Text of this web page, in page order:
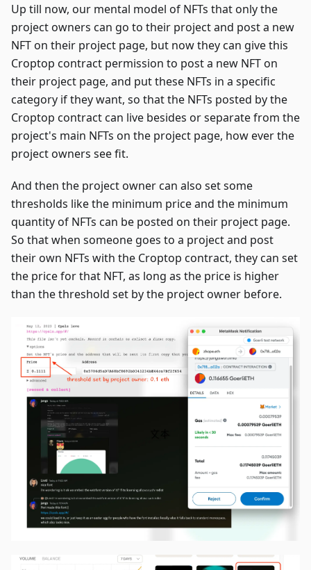
Up till now, our mental model of NFTs that only the
project owners can go to their project and post a new
NFT on their project page, but now they can give this
Croptop contract permission to post a new NFT on
their project page, and put these NFTs in a specific
category if they want, so that the NFTs posted by the
Croptop contract can live besides or separate from the
project's main NFTs on the project page, how ever the
project owners see fit.
And then the project owner can also set some
thresholds like the minimum price and the minimum
quantity of NFTs can be posted on their project page.
So that when someone goes to a project and post
their own NFTs with the Croptop contract, they can set
the price for that NFT, as long as the price is higher
than the threshold set by the project owner before.